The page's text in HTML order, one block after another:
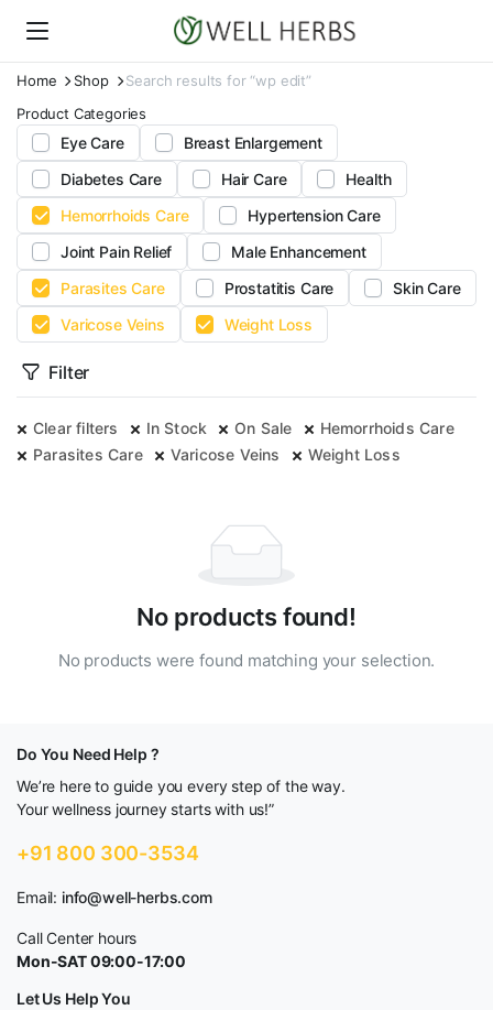
Home Shop
Search results for “wp edit”
Product Categories
Eye Care
Breast Enlargement
Diabetes Care
Hair Care
Health
Hemorrhoids Care
Hypertension Care
Joint Pain Relief
Male Enhancement
Parasites Care
Prostatitis Care
Skin Care
Varicose Veins
Weight Loss
Filter
Clear filters In Stock On Sale
Hemorrhoids Care
Parasites Care
Varicose Veins Weight Loss
No products found!
No products were found matching your selection.
Do You Need Help ?
We’re here to guide you every step of the way.
Your wellness journey starts with us!”
+91 800 300-3534
Email: info@well-herbs.com
Call Center hours
Mon-SAT 09:00-17:00
Let Us Help You